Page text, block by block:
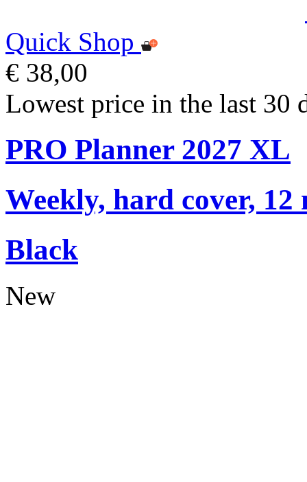
Quick Shop
€ 38,00
Lowest price in the last 30
PRO Planner 2027 XL
Weekly, hard cover, 12
Black
New